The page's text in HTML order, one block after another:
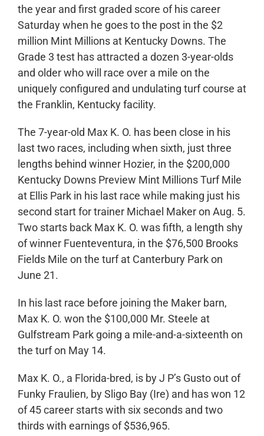
the year and first graded score of his career
Saturday when he goes to the post in the $2
million Mint Millions at Kentucky Downs. The
Grade 3 test has attracted a dozen 3-year-olds
and older who will race over a mile on the
uniquely configured and undulating turf course at
the Franklin, Kentucky facility.
The 7-year-old Max K. O. has been close in his
last two races, including when sixth, just three
lengths behind winner Hozier, in the $200,000
Kentucky Downs Preview Mint Millions Turf Mile
at Ellis Park in his last race while making just his
second start for trainer Michael Maker on Aug. 5.
Two starts back Max K. O. was fifth, a length shy
of winner Fuenteventura, in the $76,500 Brooks
Fields Mile on the turf at Canterbury Park on
June 21.
In his last race before joining the Maker barn,
Max K. O. won the $100,000 Mr. Steele at
Gulfstream Park going a mile-and-a-sixteenth on
the turf on May 14.
Max K. O., a Florida-bred, is by J P’s Gusto out of
Funky Fraulien, by Sligo Bay (Ire) and has won 12
of 45 career starts with six seconds and two
thirds with earnings of $536,965.